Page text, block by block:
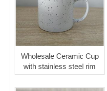
Wholesale Ceramic Cup
with stainless steel rim